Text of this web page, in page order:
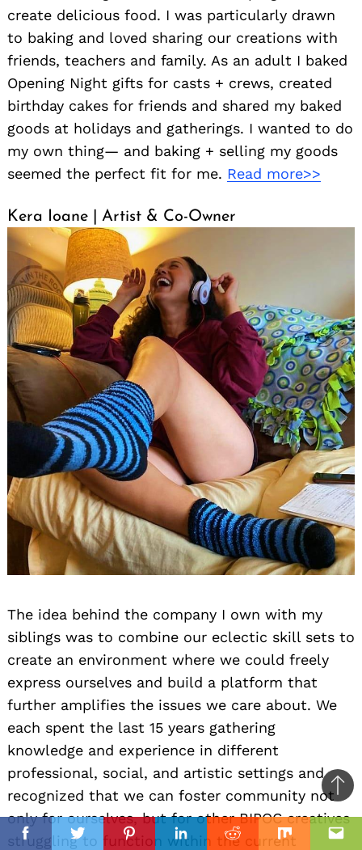
create delicious food. I was particularly drawn
to baking and loved sharing our creations with
friends, teachers and family. As an adult I baked
Opening Night gifts for casts + crews, created
birthday cakes for friends and shared my baked
goods at holidays and gatherings. I wanted to do
my own thing— and baking + selling my goods
seemed the perfect fit for me. Read more>>
Kera Ioane | Artist & Co-Owner
The idea behind the company I own with my
siblings was to combine our eclectic skill sets to
create an environment where we could freely
express ourselves and build a platform that
further amplifies the issues we care about. We
each spent the last 15 years gathering
knowledge and experience in different
professional, social, and artistic settings and
recognized that we can foster community not
only for ourselves, but for other BIPOC creatives
struggling to function within the current
FacebookTwitterPinterestLinkedinReddit Mix
to
top